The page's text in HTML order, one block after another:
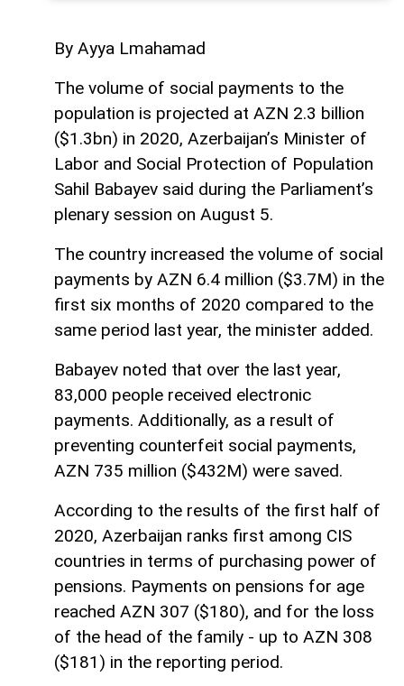
By Ayya Lmahamad
The volume of social payments to the
population is projected at AZN 2.3 billion
($1.3bn) in 2020, Azerbaijan’s Minister of
Labor and Social Protection of Population
Sahil Babayev said during the Parliament’s
plenary session on August 5.
The country increased the volume of social
payments by AZN 6.4 million ($3.7M) in the
first six months of 2020 compared to the
same period last year, the minister added.
Babayev noted that over the last year,
83,000 people received electronic
payments. Additionally, as a result of
preventing counterfeit social payments,
AZN 735 million ($432M) were saved.
According to the results of the first half of
2020, Azerbaijan ranks first among CIS
countries in terms of purchasing power of
pensions. Payments on pensions for age
reached AZN 307 ($180), and for the loss
of the head of the family - up to AZN 308
($181) in the reporting period.